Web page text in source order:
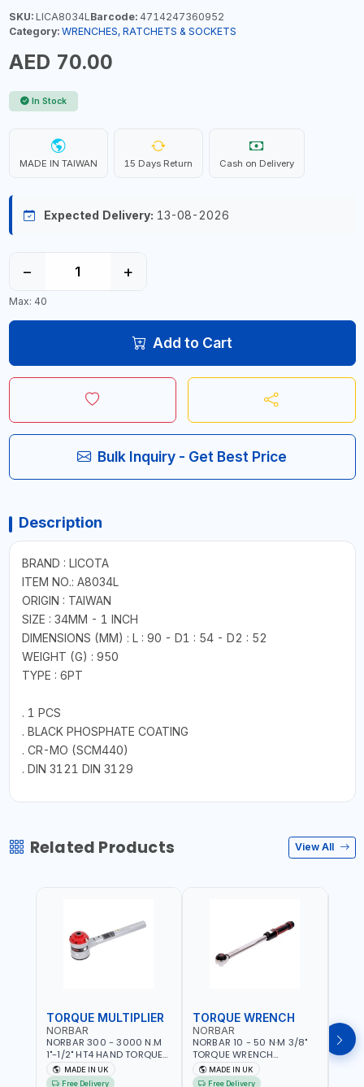
SKU:LICA8034LBarcode:4714247360952
Category: WRENCHES, RATCHETS & SOCKETS
AED 70.00
In Stock
MADE IN TAIWAN 15 Days Return Cash on Delivery
Expected Delivery: 13-08-2026
− +
Max: 40
Add to Cart
Bulk Inquiry - Get Best Price
Description
BRAND : LICOTA
ITEM NO.: A8034L
ORIGIN : TAIWAN
SIZE : 34MM - 1 INCH
DIMENSIONS (MM) : L : 90 - D1 : 54 - D2 : 52
WEIGHT (G) : 950
TYPE : 6PT
. 1 PCS
. BLACK PHOSPHATE COATING
. CR-MO (SCM440)
. DIN 3121 DIN 3129
Related Products View All
TORQUE MULTIPLIER
NORBAR
NORBAR 300 - 3000 N.M
1"-1/2" HT4 HAND TORQUE
MULTIPLIER | ANTI WIND-UP
RATCHET AND STRAIGHT
MADE IN UK
Free Delivery
TORQUE WRENCH
NORBAR
NORBAR 10 - 50 N·M 3/8"
TORQUE WRENCH
ADJUSTABLE RATCHET
MDL50 15002 | ACCURACY
MADE IN UK
Free Delivery